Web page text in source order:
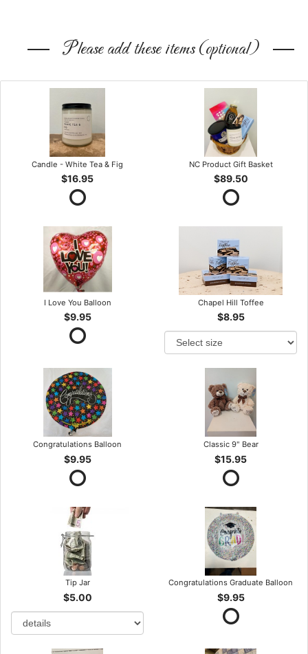
Please add these items (optional)
Candle - White Tea & Fig
$16.95
NC Product Gift Basket
$89.50
I Love You Balloon
$9.95
Chapel Hill Toffee
$8.95
Congratulations Balloon
$9.95
Classic 9" Bear
$15.95
Tip Jar
$5.00
Congratulations Graduate Balloon
$9.95